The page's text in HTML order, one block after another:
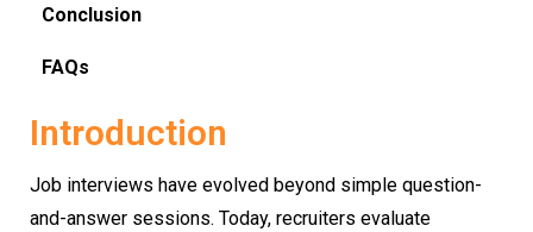
Conclusion
FAQs
Introduction
Job interviews have evolved beyond simple question-
and-answer sessions. Today, recruiters evaluate